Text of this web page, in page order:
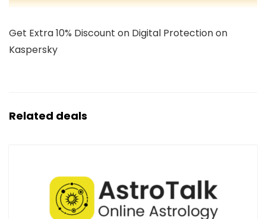
Get Extra 10% Discount on Digital Protection on
Kaspersky
Related deals